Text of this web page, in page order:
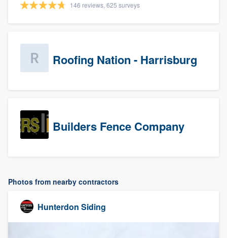
146 reviews, 625 surveys
Roofing Nation - Harrisburg
Builders Fence Company
Photos from nearby contractors
Hunterdon Siding